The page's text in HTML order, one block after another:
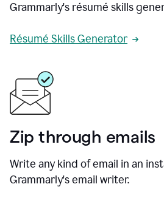
Grammarly's résumé skills
Résumé Skills Generator
Zip through emails
Write any kind of email in an
Grammarly's email writer.